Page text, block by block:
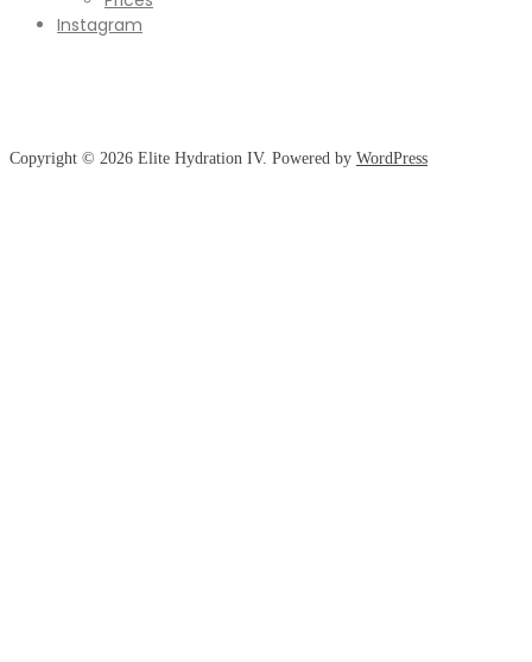
Instagram
Copyright © 2026 Elite Hydration IV. Powered by WordPress